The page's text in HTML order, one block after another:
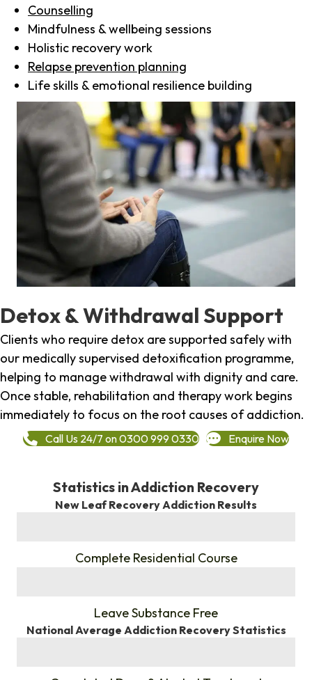
Counselling
Mindfulness & wellbeing sessions
Holistic recovery work
Relapse prevention planning
Life skills & emotional resilience building
Detox & Withdrawal Support
Clients who require detox are supported safely with
our medically supervised detoxification programme,
helping to manage withdrawal with dignity and care.
Once stable, rehabilitation and therapy work begins
immediately to focus on the root causes of addiction.
Call Us 24/7 on 0300 999 0330 Enquire Now
Statistics in Addiction Recovery
New Leaf Recovery Addiction Results
Complete Residential Course
Leave Substance Free
National Average Addiction Recovery Statistics